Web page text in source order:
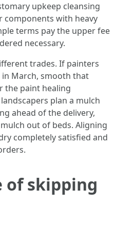
upkeep cleansing
components with heavy
terms pay the upper fee
necessary.
trades. If painters
March, smooth that
the paint healing
plan a mulch
ahead of the delivery,
out of beds. Aligning
completely satisfied and
of skipping